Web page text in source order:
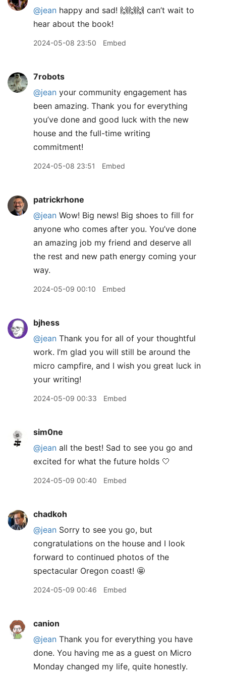
@jean happy and sad! 🙌🙌🙌 can’t wait to
hear about the book!
2024-05-08 23:50 Embed
7robots
@jean your community engagement has
been amazing. Thank you for everything
you’ve done and good luck with the new
house and the full-time writing
commitment!
2024-05-08 23:51 Embed
patrickrhone
@jean Wow! Big news! Big shoes to fill for
anyone who comes after you. You’ve done
an amazing job my friend and deserve all
the rest and new path energy coming your
way.
2024-05-09 00:10 Embed
bjhess
@jean Thank you for all of your thoughtful
work. I’m glad you will still be around the
micro campfire, and I wish you great luck in
your writing!
2024-05-09 00:33 Embed
sim0ne
@jean all the best! Sad to see you go and
excited for what the future holds 🤍
2024-05-09 00:40 Embed
chadkoh
@jean Sorry to see you go, but
congratulations on the house and I look
forward to continued photos of the
spectacular Oregon coast! 🤩
2024-05-09 00:46 Embed
canion
@jean Thank you for everything you have
done. You having me as a guest on Micro
Monday changed my life, quite honestly.